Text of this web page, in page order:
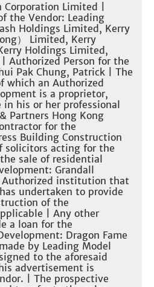
Limited |
the Vendor: Leading
Holdings Limited, Kerry
） Limited, Kerry
Holdings Limited,
Authorized Person for the
Pak Chung, Patrick | The
which an Authorized
is a proprietor,
his or her professional
Partners Hong Kong
for the
Building Construction
solicitors acting for the
sale of residential
Grandall
Authorized institution that
undertaken to provide
of the
| Any other
a loan for the
Dragon Fame
by Leading Model
to the aforesaid
advertisement is
| The prospective